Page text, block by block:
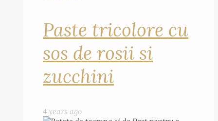
Paste tricolore cu
sos de rosii si
zucchini
4 years ago